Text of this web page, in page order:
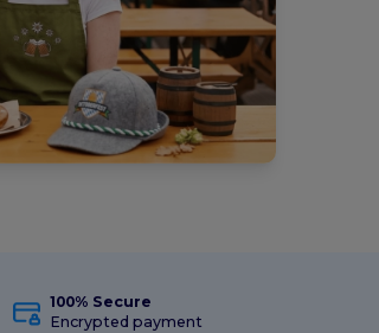
100% Secure
Encrypted payment